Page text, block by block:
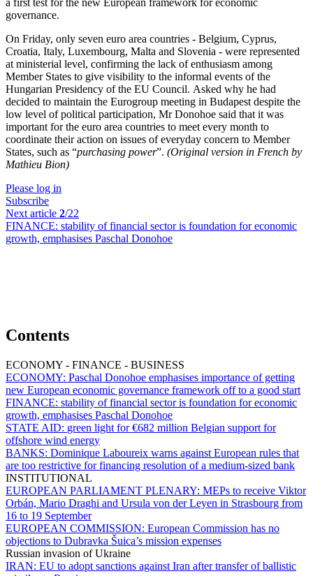
a first test for the new European framework for economic
governance.
On Friday, only seven euro area countries - Belgium, Cyprus,
Croatia, Italy, Luxembourg, Malta and Slovenia - were represented
at ministerial level, confirming the lack of enthusiasm among
Member States to give visibility to the informal events of the
Hungarian Presidency of the EU Council. Asked why he had
decided to maintain the Eurogroup meeting in Budapest despite the
low level of political participation, Mr Donohoe said that it was
important for the euro area countries to meet every month to
coordinate their action on issues of everyday concern to Member
States, such as “purchasing power”. (Original version in French by
Mathieu Bion)
Please log in
Subscribe
Next article 2/22
FINANCE: stability of financial sector is foundation for economic
growth, emphasises Paschal Donohoe
Contents
ECONOMY - FINANCE - BUSINESS
ECONOMY: Paschal Donohoe emphasises importance of getting
new European economic governance framework off to a good start
FINANCE: stability of financial sector is foundation for economic
growth, emphasises Paschal Donohoe
STATE AID: green light for €682 million Belgian support for
offshore wind energy
BANKS: Dominique Laboureix warns against European rules that
are too restrictive for financing resolution of a medium-sized bank
INSTITUTIONAL
EUROPEAN PARLIAMENT PLENARY: MEPs to receive Viktor
Orbán, Mario Draghi and Ursula von der Leyen in Strasbourg from
16 to 19 September
EUROPEAN COMMISSION: European Commission has no
objections to Dubravka Šuica’s mission expenses
Russian invasion of Ukraine
IRAN: EU to adopt sanctions against Iran after transfer of ballistic